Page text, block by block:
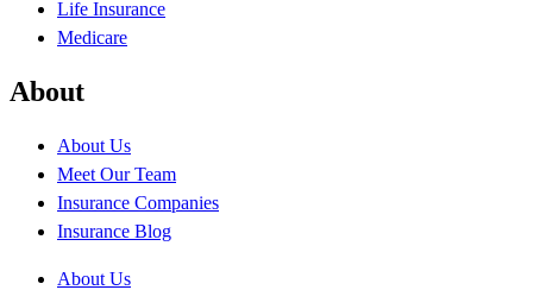
Life Insurance
Medicare
About
About Us
Meet Our Team
Insurance Companies
Insurance Blog
About Us